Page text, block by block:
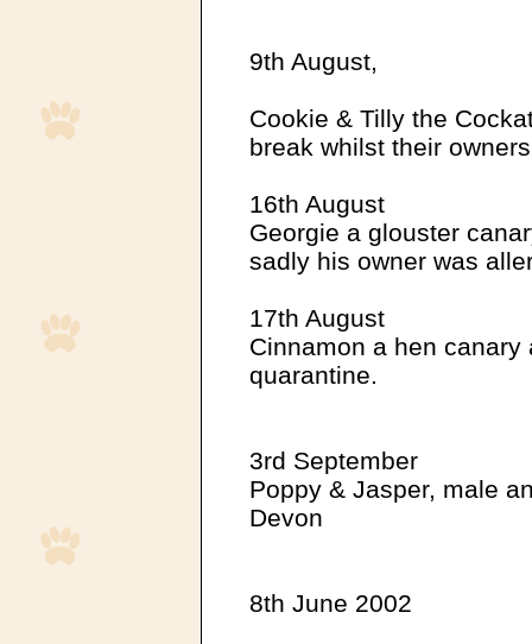
9th August,
Cookie & Tilly the
break whilst their
16th August
Georgie a glouster
sadly his owner was
17th August
Cinnamon a hen
quarantine.
3rd September
Poppy & Jasper, male
Devon
8th June 2002